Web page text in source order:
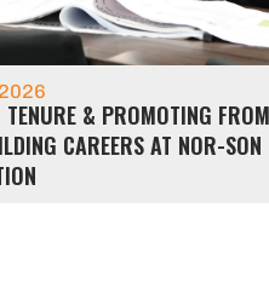
TENURE & PROMOTING FROM
CAREERS AT NOR-SON